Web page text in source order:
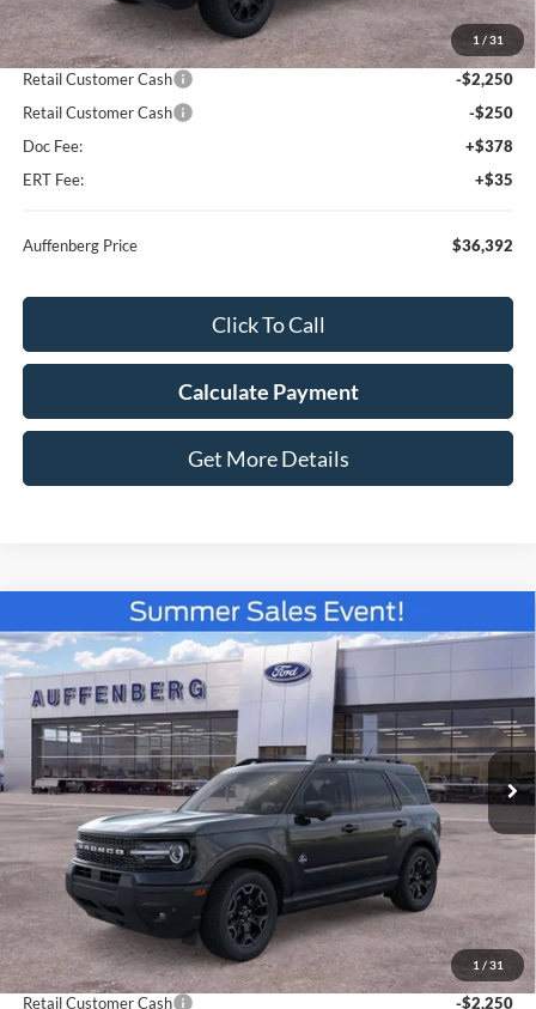
1 / 31
MSRP:
$41,440
Dealer Discount
-$2,961
Retail Customer Cash
-$2,250
Retail Customer Cash
-$250
Doc Fee:
+$378
ERT Fee:
+$35
Auffenberg Price $36,392
Click To Call
Calculate Payment
Get More Details
1 / 31
2026Ford Bronco SportOuter Banks
Special Offer Price Drop
VIN:3FMCR9CN4TRE22464 Stock:67137
Model:R9C
In Stock Ext.
BUY FINANCE
$36,960
AUFFENBERG PRICE
Less
MSRP:
$42,130
Dealer Discount
-$3,083
Retail Customer Cash
-$2,250
Compare Vehicle